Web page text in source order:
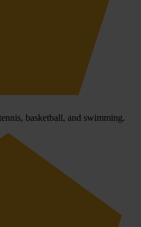
basketball, and swimming.